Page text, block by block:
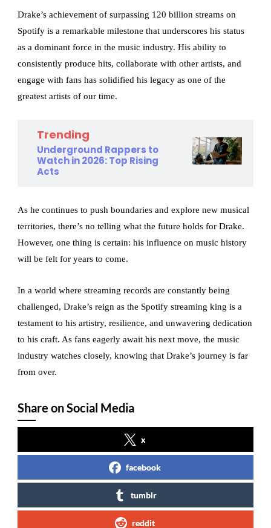
Drake’s achievement of surpassing 120 billion streams on
Spotify is a remarkable milestone that underscores his status
as a dominant force in the music industry. His ability to
consistently produce hits, collaborate with other artists, and
engage with fans has solidified his legacy as one of the
greatest artists of our time.
Trending
Underground Rappers to
Watch in 2026: Top Rising
Acts
As he continues to push boundaries and explore new musical
territories, there’s no telling what the future holds for Drake.
However, one thing is certain: his influence on music history
will be felt for years to come.
In a world where streaming records are constantly being
challenged, Drake’s reign as the Spotify streaming king is a
testament to his artistry, resilience, and unwavering dedication
to his craft. As fans eagerly await his next move, the music
industry watches closely, knowing that Drake’s journey is far
from over.
Share on Social Media
x
facebook
tumblr
reddit